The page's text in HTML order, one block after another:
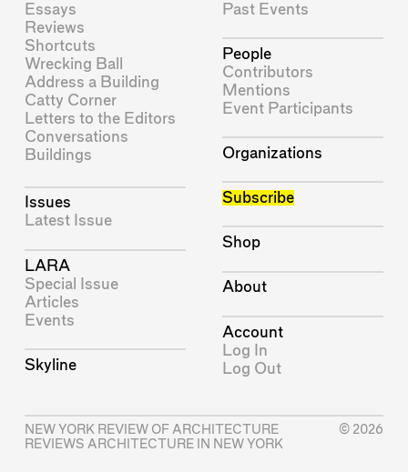
Essays
Reviews
Shortcuts
Wrecking Ball
Address a Building
Catty Corner
Letters to the Editors
Conversations
Buildings
Issues
Latest Issue
LARA
Special Issue
Articles
Events
Skyline
Past Events
People
Contributors
Mentions
Event Participants
Organizations
Subscribe
Shop
About
Account
Log In
Log Out
NEW YORK REVIEW OF ARCHITECTURE
REVIEWS ARCHITECTURE IN NEW YORK
© 2026